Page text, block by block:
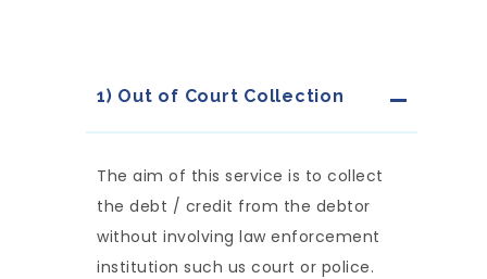
1) Out of Court Collection
The aim of this service is to collect
the debt / credit from the debtor
without involving law enforcement
institution such us court or police.